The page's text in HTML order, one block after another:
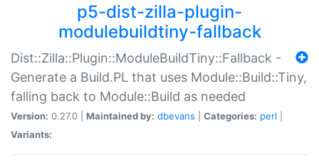
p5-dist-zilla-plugin-
modulebuildtiny-fallback
Dist::Zilla::Plugin::ModuleBuildTiny::Fallback -
Generate a Build.PL that uses Module::Build::Tiny,
falling back to Module::Build as needed
Version: 0.27.0 | Maintained by: dbevans Categories: perl
Variants: